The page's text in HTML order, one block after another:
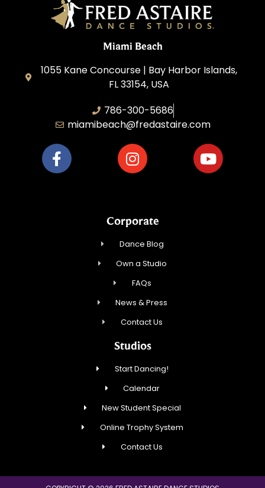
Miami Beach
1055 Kane Concourse | Bay Harbor Islands,
FL 33154, USA
786-300-5686
miamibeach@fredastaire.com
Corporate
Dance Blog
Own a Studio
FAQs
News & Press
Contact Us
Studios
Start Dancing!
Calendar
New Student Special
Online Trophy System
Contact Us